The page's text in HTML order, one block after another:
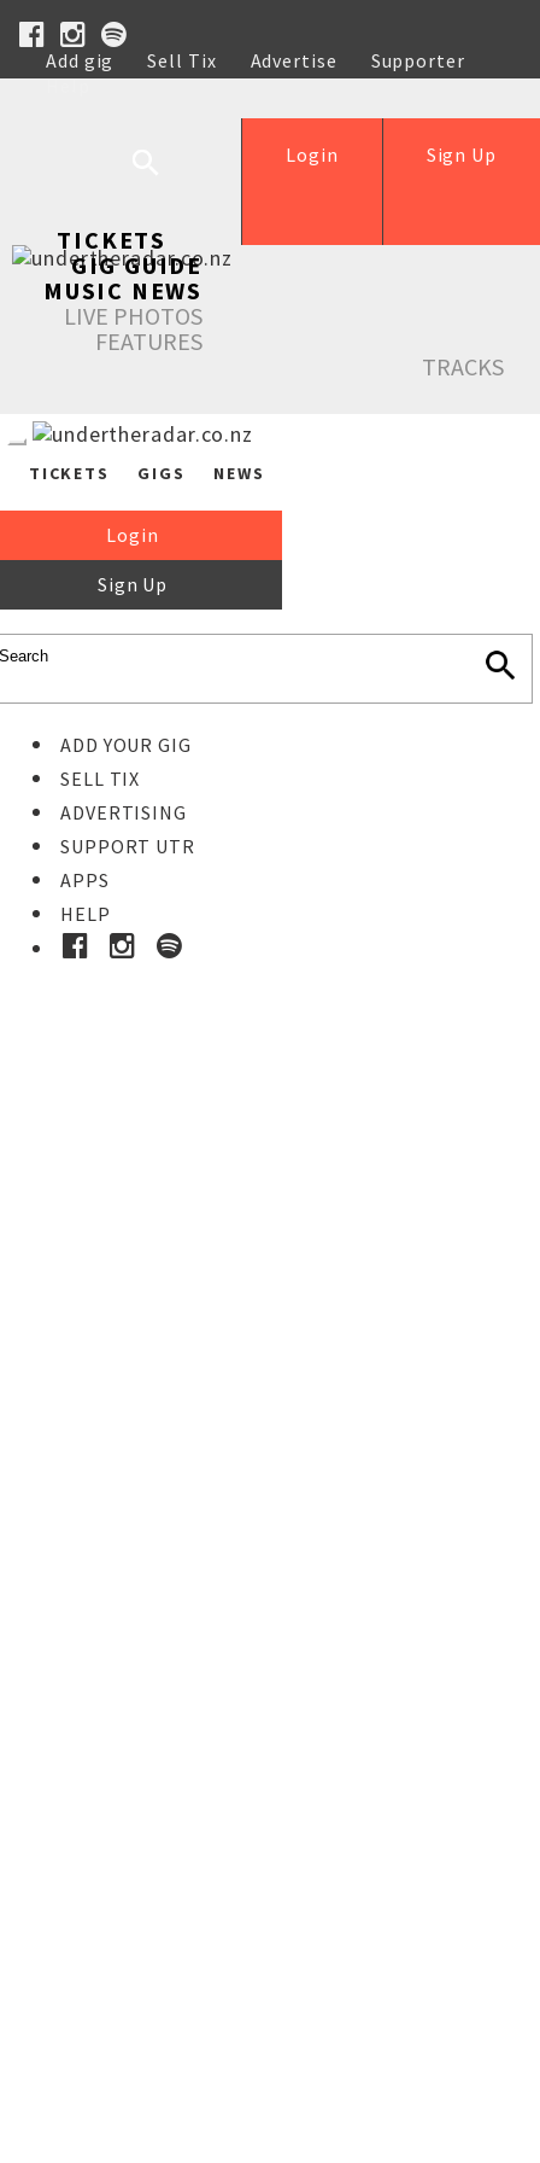
Add gig Sell Tix Advertise
Supporter
Help
Sign Up
Login
TICKETS
GIG GUIDE
MUSIC NEWS
LIVE PHOTOS
FEATURES
TRACKS
TICKETS GIGS NEWS
Login
Sign Up
ADD YOUR GIG
SELL TIX
ADVERTISING
SUPPORT UTR
APPS
HELP